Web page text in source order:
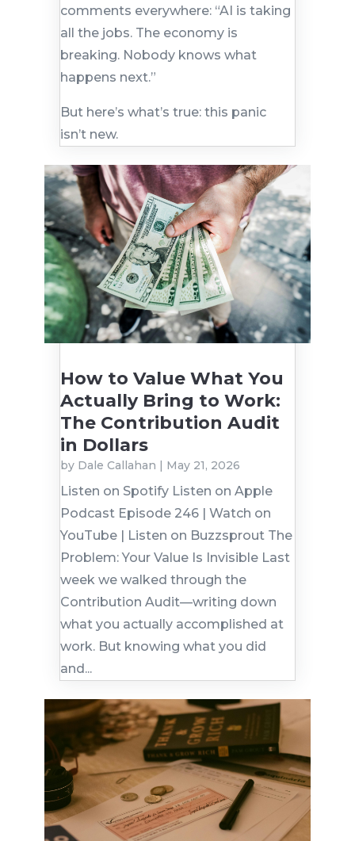
comments everywhere: “AI is taking
all the jobs. The economy is
breaking. Nobody knows what
happens next.”
But here’s what’s true: this panic
isn’t new.
How to Value What You
Actually Bring to Work:
The Contribution Audit
in Dollars
by Dale Callahan | May 21, 2026
Listen on Spotify Listen on Apple
Podcast Episode 246 | Watch on
YouTube | Listen on Buzzsprout The
Problem: Your Value Is Invisible Last
week we walked through the
Contribution Audit—writing down
what you actually accomplished at
work. But knowing what you did
and...